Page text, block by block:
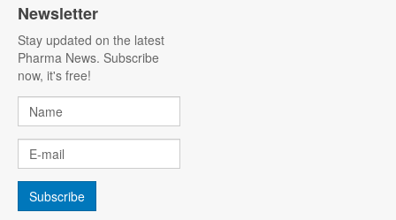
Newsletter
Stay updated on the latest
Pharma News. Subscribe
now, it's free!